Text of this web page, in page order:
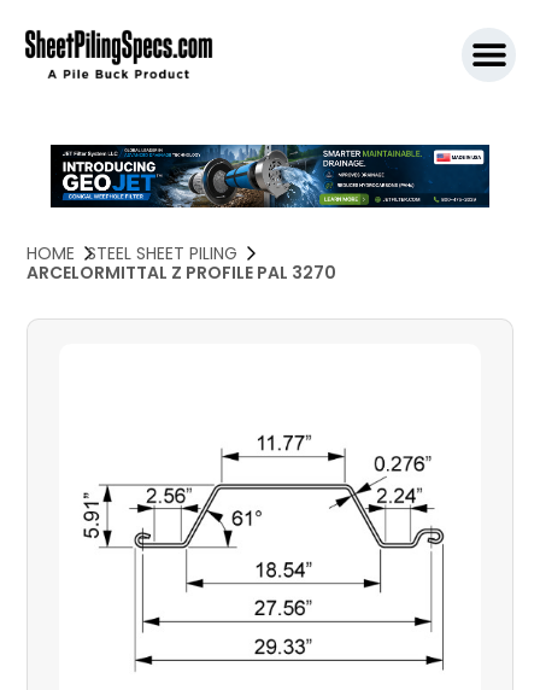
HOME STEEL SHEET PILING
ARCELORMITTAL Z PROFILE PAL 3270